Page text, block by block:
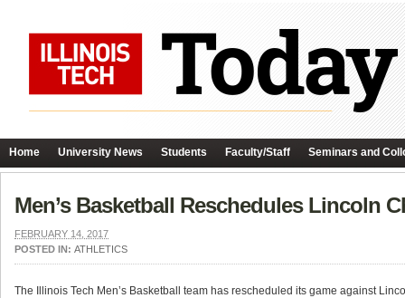
Home University News Students Faculty/Staff Seminars and
Men’s Basketball Reschedules Lincoln
FEBRUARY 14, 2017
POSTED IN: ATHLETICS
The Illinois Tech Men’s Basketball team has rescheduled its game against